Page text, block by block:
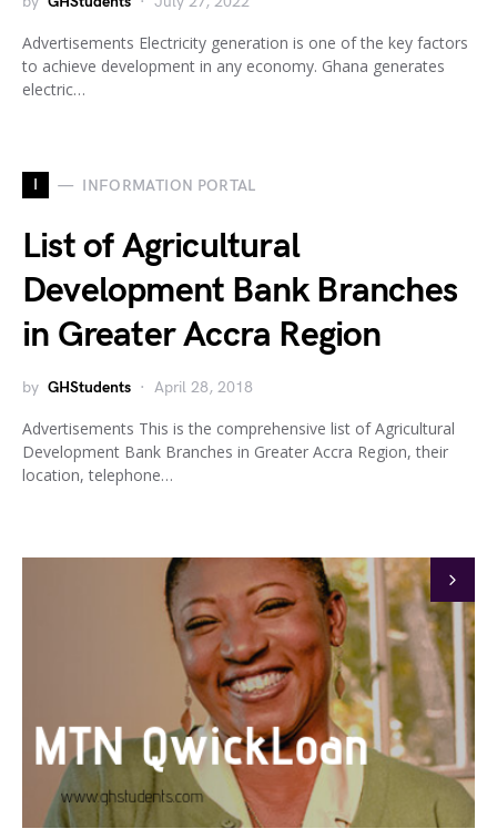
Advertisements Electricity generation is one of the key factors
to achieve development in any economy. Ghana generates
electric…
I INFORMATION PORTAL
List of Agricultural
Development Bank Branches
in Greater Accra Region
by GHStudents April 28, 2018
Advertisements This is the comprehensive list of Agricultural
Development Bank Branches in Greater Accra Region, their
location, telephone…